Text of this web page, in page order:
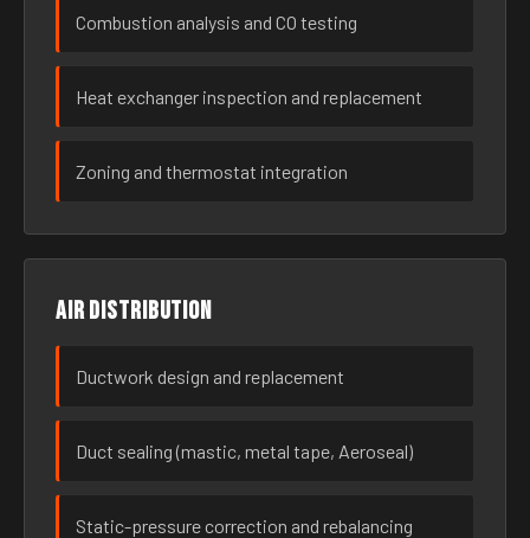
Combustion analysis and CO testing
Heat exchanger inspection and replacement
Zoning and thermostat integration
Air distribution
Ductwork design and replacement
Duct sealing (mastic, metal tape, Aeroseal)
Static-pressure correction and rebalancing